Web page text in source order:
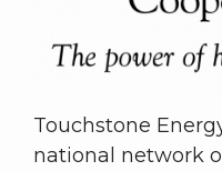
Touchstone
national network